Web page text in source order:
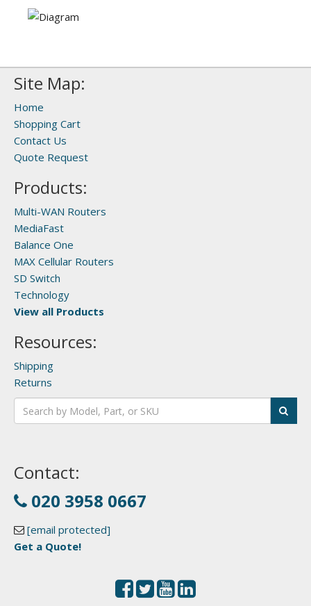
Site Map:
Home
Shopping Cart
Contact Us
Quote Request
Products:
Multi-WAN Routers
MediaFast
Balance One
MAX Cellular Routers
SD Switch
Technology
View all Products
Resources:
Shipping
Returns
Contact:
020 3958 0667
[email protected]
Get a Quote!